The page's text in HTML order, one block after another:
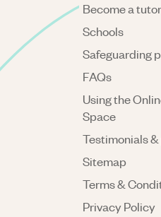
Become a tutor
Schools
Safeguarding
FAQs
Using the
Space
Testimonials
Sitemap
Terms &
Privacy Policy